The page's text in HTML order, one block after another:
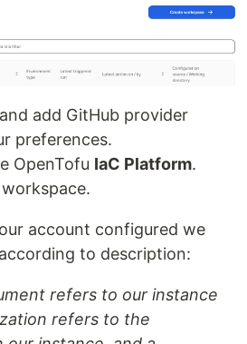
add GitHub provider
preferences.
OpenTofu IaC Platform.
account configured we
according to description:
refers to our instance
refers to the